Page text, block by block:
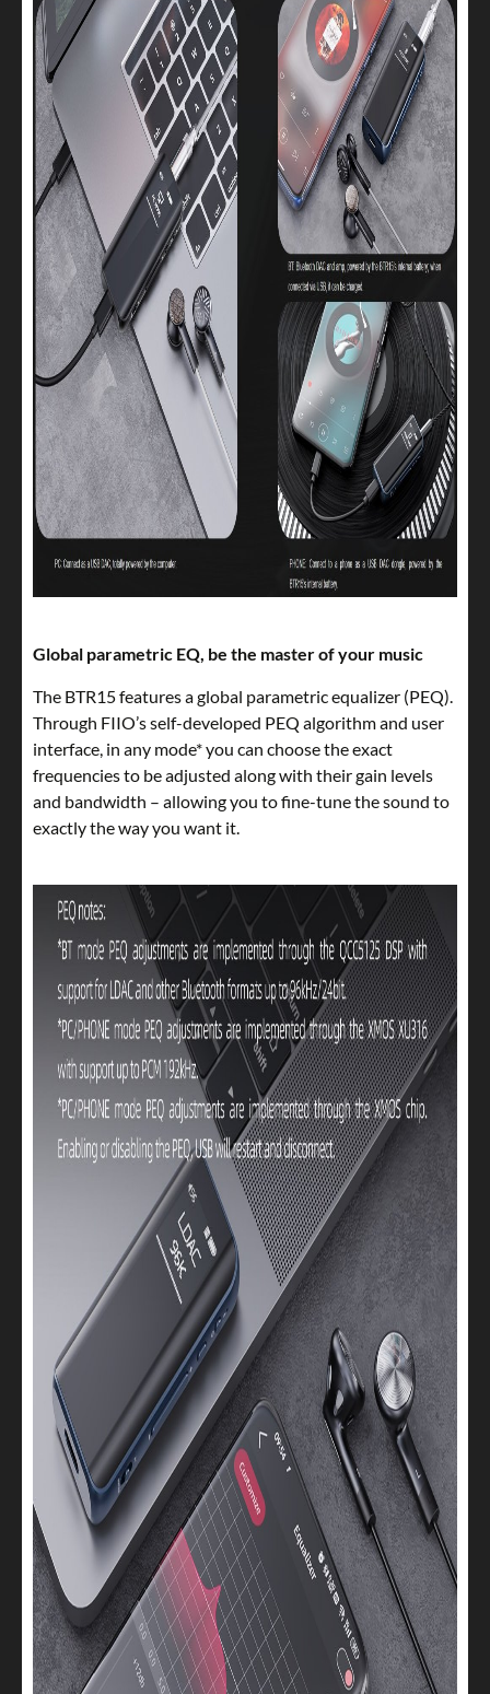
Global parametric EQ, be the master of your music
The BTR15 features a global parametric equalizer (PEQ).
Through FIIO’s self-developed PEQ algorithm and user
interface, in any mode* you can choose the exact
frequencies to be adjusted along with their gain levels
and bandwidth – allowing you to fine-tune the sound to
exactly the way you want it.